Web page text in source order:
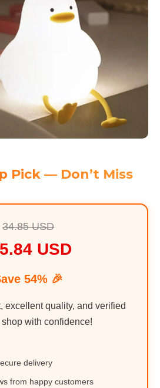
Pick — Don’t Miss
34.85 USD
USD
54% 🎉
excellent quality, and verified
with confidence!
delivery
from happy customers